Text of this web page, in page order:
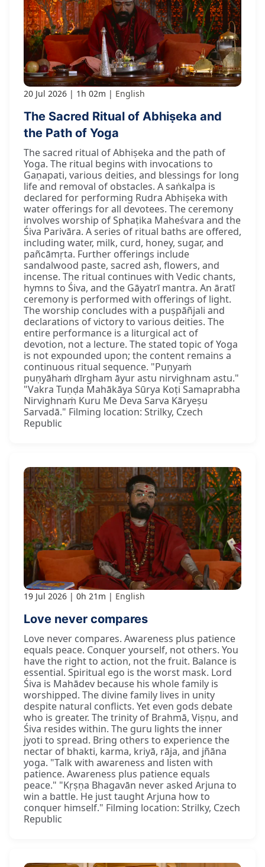
20 Jul 2026 1h 02m English
The Sacred Ritual of Abhiṣeka and
the Path of Yoga
The sacred ritual of Abhiṣeka and the path of
Yoga. The ritual begins with invocations to
Gaṇapati, various deities, and blessings for long
life and removal of obstacles. A saṅkalpa is
declared for performing Rudra Abhiṣeka with
water offerings for all devotees. The ceremony
involves worship of Sphaṭika Maheśvara and the
Śiva Parivāra. A series of ritual baths are offered,
including water, milk, curd, honey, sugar, and
pañcāmṛta. Further offerings include
sandalwood paste, sacred ash, flowers, and
incense. The ritual continues with Vedic chants,
hymns to Śiva, and the Gāyatrī mantra. An āratī
ceremony is performed with offerings of light.
The worship concludes with a puṣpāñjali and
declarations of victory to various deities. The
entire performance is a liturgical act of
devotion, not a lecture. The stated topic of Yoga
is not expounded upon; the content remains a
continuous ritual sequence. "Puṇyaṁ
puṇyāhaṁ dīrgham āyur astu nirvighnam astu."
"Vakra Tuṇḍa Mahākāya Sūrya Koṭi Samaprabha
Nirvighnaṁ Kuru Me Deva Sarva Kāryeṣu
Sarvadā." Filming location: Strilky, Czech
Republic
19 Jul 2026 0h 21m English
Love never compares
Love never compares. Awareness plus patience
equals peace. Conquer yourself, not others. You
have the right to action, not the fruit. Balance is
essential. Spiritual ego is the worst mask. Lord
Śiva is Mahādev because his whole family is
worshipped. The divine family lives in unity
despite natural conflicts. Yet even gods debate
who is greater. The trinity of Brahmā, Viṣṇu, and
Śiva resides within. The guru lights the inner
jyoti to spread. Bring others to experience the
nectar of bhakti, karma, kriyā, rāja, and jñāna
yoga. "Talk with awareness and listen with
patience. Awareness plus patience equals
peace." "Kṛṣṇa Bhagavān never asked Arjuna to
win a battle. He just taught Arjuna how to
conquer himself." Filming location: Strilky, Czech
Republic